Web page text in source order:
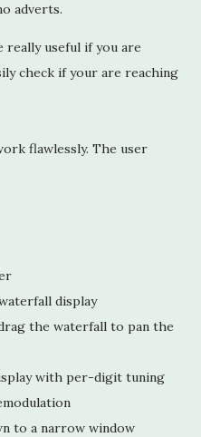
adverts.
really useful if you are
check if your are reaching
flawlessly. The user
display
the waterfall to pan the
with per-digit tuning
to a narrow window